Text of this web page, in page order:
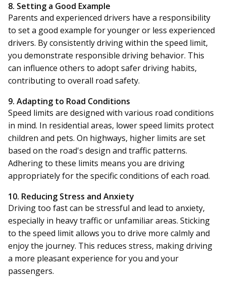
8. Setting a Good Example
Parents and experienced drivers have a responsibility
to set a good example for younger or less experienced
drivers. By consistently driving within the speed limit,
you demonstrate responsible driving behavior. This
can influence others to adopt safer driving habits,
contributing to overall road safety.
9. Adapting to Road Conditions
Speed limits are designed with various road conditions
in mind. In residential areas, lower speed limits protect
children and pets. On highways, higher limits are set
based on the road's design and traffic patterns.
Adhering to these limits means you are driving
appropriately for the specific conditions of each road.
10. Reducing Stress and Anxiety
Driving too fast can be stressful and lead to anxiety,
especially in heavy traffic or unfamiliar areas. Sticking
to the speed limit allows you to drive more calmly and
enjoy the journey. This reduces stress, making driving
a more pleasant experience for you and your
passengers.